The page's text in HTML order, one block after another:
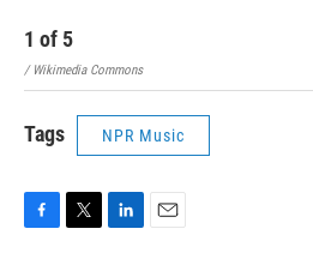
1 of 5
/ Wikimedia Commons
Tags NPR Music
F
T
L
E